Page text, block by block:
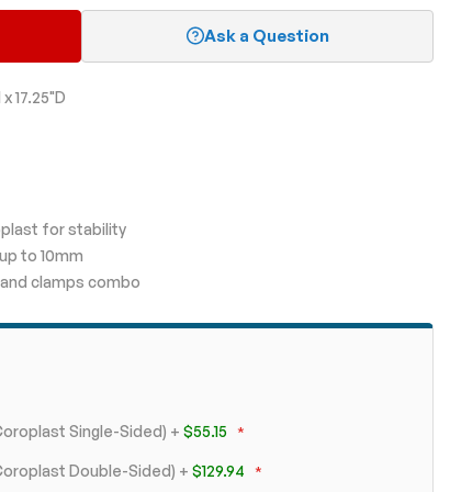
Ask a Question
17.25"D
for stability
to 10mm
clamps combo
Single-Sided) + $55.15
Double-Sided) + $129.94